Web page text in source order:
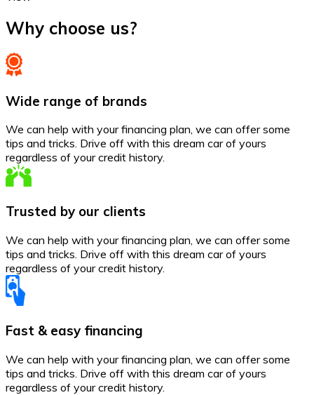
Why choose us?
Wide range of brands
We can help with your financing plan, we can offer some
tips and tricks. Drive off with this dream car of yours
regardless of your credit history.
Trusted by our clients
We can help with your financing plan, we can offer some
tips and tricks. Drive off with this dream car of yours
regardless of your credit history.
Fast & easy financing
We can help with your financing plan, we can offer some
tips and tricks. Drive off with this dream car of yours
regardless of your credit history.